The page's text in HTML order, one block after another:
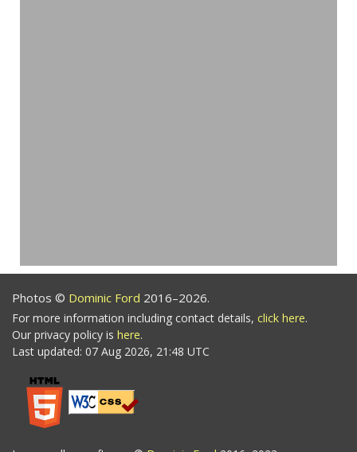
Photos © Dominic Ford 2016–2026.
For more information including contact details, click here.
Our privacy policy is here.
Last updated: 07 Aug 2026, 21:48 UTC